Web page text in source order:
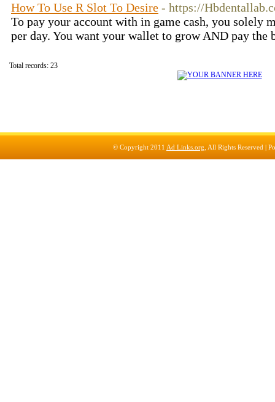
How To Use R Slot To Desire - https://
To pay your account with in game cash, you solely
per day. You want your wallet to grow AND pay
Total records: 23
© Copyright 2011 Ad Links.org , All Rights Reserved |